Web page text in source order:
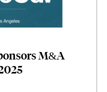
M&A